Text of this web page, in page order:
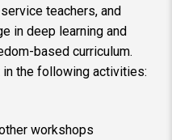
teachers, and
in deep learning and
based curriculum.
in the following activities:
workshops